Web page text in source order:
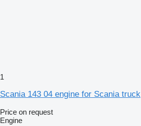
1
Scania 143 04 engine for Scania truck
Price on request
Engine